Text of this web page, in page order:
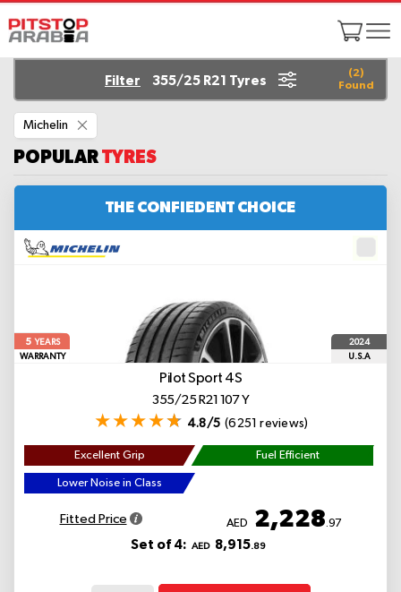
(2)
Found
Filter 355/25 R21 Tyres
Michelin
This
Item
POPULARTYRES
THE CONFIEDENT CHOICE
5YEARS
WARRANTY
2024
U.S.A
Pilot Sport 4S
355/25 R21 107 Y
4.8/5 (6251 reviews)
Excellent Grip Fuel Efficient
Lower Noise in Class
Fitted Price AED 2,228.97
Set of 4: AED 8,915.89